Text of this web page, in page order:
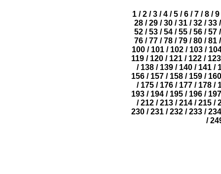
1 / 2 / 3 / 4 / 5 / 6 / 7 / 8 / 9
28 / 29 / 30 / 31 / 32 / 33 /
52 / 53 / 54 / 55 / 56 / 57 /
76 / 77 / 78 / 79 / 80 / 81 /
100/ 101/ 102/ 103/
119 / 120 / 121 / 122 / 123
/ 138 / 139 / 140 / 141 /
156/ 157/ 158/ 159/ 160
/ 175 / 176 / 177 / 178 /
193 / 194 / 195 / 196 / 197
/ 212 / 213 / 214 / 215 /
230/ 231/ 232/ 233/ 234
/